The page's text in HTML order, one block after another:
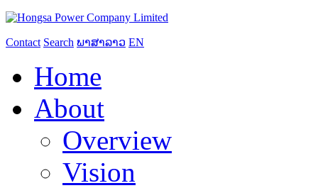
Contact Search ພາສາລາວ EN
Home
About
Overview
Vision